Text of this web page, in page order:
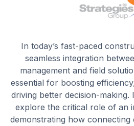
In today’s fast-paced
seamless integration
management and field
essential for boosting
driving better decision-making.
explore the critical role of an
demonstrating how connecting